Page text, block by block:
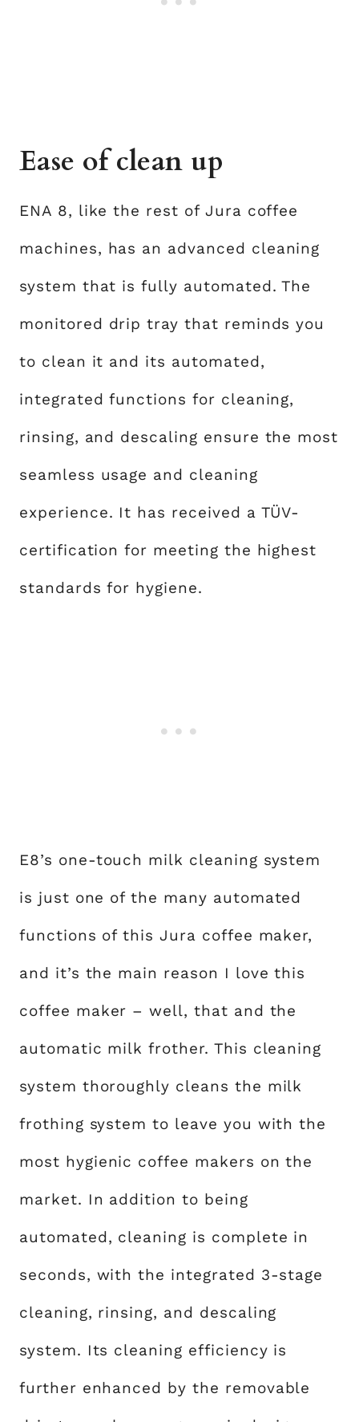
Ease of clean up
ENA 8, like the rest of Jura coffee
machines, has an advanced cleaning
system that is fully automated. The
monitored drip tray that reminds you
to clean it and its automated,
integrated functions for cleaning,
rinsing, and descaling ensure the most
seamless usage and cleaning
experience. It has received a TÜV-
certification for meeting the highest
standards for hygiene.
E8’s one-touch milk cleaning system
is just one of the many automated
functions of this Jura coffee maker,
and it’s the main reason I love this
coffee maker – well, that and the
automatic milk frother. This cleaning
system thoroughly cleans the milk
frothing system to leave you with the
most hygienic coffee makers on the
market. In addition to being
automated, cleaning is complete in
seconds, with the integrated 3-stage
cleaning, rinsing, and descaling
system. Its cleaning efficiency is
further enhanced by the removable